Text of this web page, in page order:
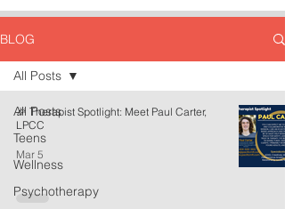
BLOG
All Posts
Teens
Wellness
Psychotherapy
All Posts
🎉 Therapist Spotlight: Meet Paul Carter,
LPCC
Mar 5